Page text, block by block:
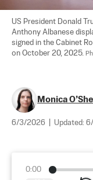
US President Donald
Anthony Albanese
signed in the Cabinet
on October 20, 2025.
Monica
6/3/2026 Updated:
0:00